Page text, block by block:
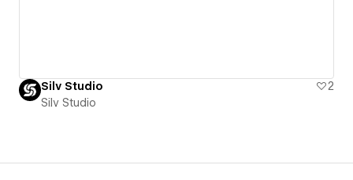
Silv Studio
2
Silv Studio